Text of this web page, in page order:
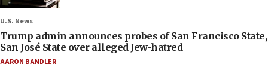
U.S. News
Trump admin announces probes of San Francisco State,
San José State over alleged Jew-hatred
AARON BANDLER